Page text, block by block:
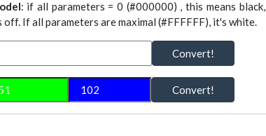
: if all parameters = 0 (#000000) , this means black,
off. If all parameters are maximal (#FFFFFF), it's white.
Convert!
Convert!